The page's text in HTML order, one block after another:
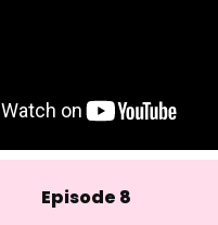
Episode 8